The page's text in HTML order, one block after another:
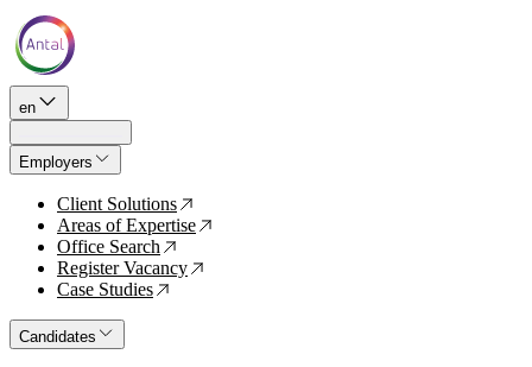
en
Employers
Client Solutions ↗
Areas of Expertise ↗
Office Search ↗
Register Vacancy ↗
Case Studies ↗
Candidates